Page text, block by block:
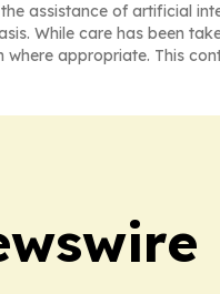
assistance of artificial
While care has been
appropriate. This